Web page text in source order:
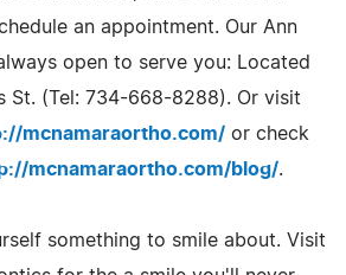
an appointment. Our Ann
open to serve you: Located
St. (Tel: 734-668-8288). Or visit
mcnamaraortho.com/ or check
mcnamaraortho.com/blog/.
something to smile about. Visit